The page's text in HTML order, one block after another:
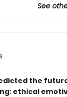
See
the
ethical